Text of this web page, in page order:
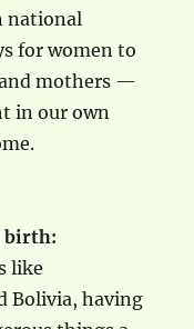
national
for women to
mothers —
in our own
birth:
like
Bolivia, having